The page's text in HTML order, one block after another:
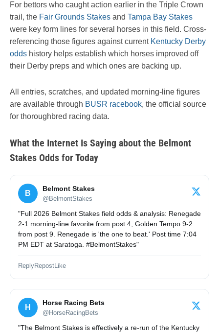
For bettors who caught action earlier in the Triple Crown
trail, the Fair Grounds Stakes and Tampa Bay Stakes
were key form lines for several horses in this field. Cross-
referencing those figures against current Kentucky Derby
odds history helps establish which horses improved off
their Derby preps and which ones are backing up.
All entries, scratches, and updated morning-line figures
are available through BUSR racebook, the official source
for thoroughbred racing data.
What the Internet Is Saying about the Belmont
Stakes Odds for Today
B
Belmont Stakes
@BelmontStakes
"Full 2026 Belmont Stakes field odds & analysis: Renegade
2-1 morning-line favorite from post 4, Golden Tempo 9-2
from post 9. Renegade is 'the one to beat.' Post time 7:04
PM EDT at Saratoga. #BelmontStakes"
ReplyRepost Like
H
Horse Racing Bets
@HorseRacingBets
"The Belmont Stakes is effectively a re-run of the Kentucky